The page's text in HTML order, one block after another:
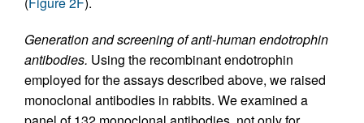
Generation and screening of anti-human endotrophin
antibodies. Using the recombinant endotrophin
employed for the assays described above, we raised
monoclonal antibodies in rabbits. We examined a